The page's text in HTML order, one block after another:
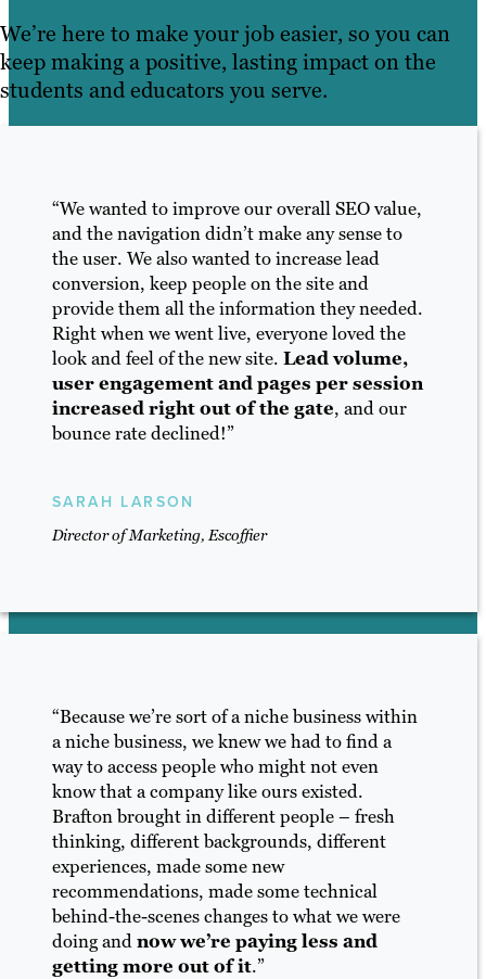
We’re here to make your job easier, so you can
keep making a positive, lasting impact on the
students and educators you serve.
“We wanted to improve our overall SEO value,
and the navigation didn’t make any sense to
the user. We also wanted to increase lead
conversion, keep people on the site and
provide them all the information they needed.
Right when we went live, everyone loved the
look and feel of the new site. Lead volume,
user engagement and pages per session
increased right out of the gate, and our
bounce rate declined!”
SARAH LARSON
Director of Marketing, Escoffier
“Because we’re sort of a niche business within
a niche business, we knew we had to find a
way to access people who might not even
know that a company like ours existed.
Brafton brought in different people – fresh
thinking, different backgrounds, different
experiences, made some new
recommendations, made some technical
behind-the-scenes changes to what we were
doing andnow we’re paying less and
getting more out of it.”